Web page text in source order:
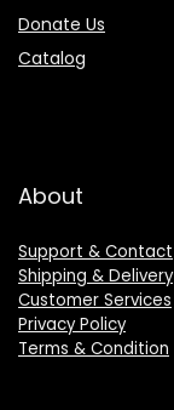
Donate Us
Catalog
About
Support & Contact
Shipping & Delivery
Customer Services
Privacy Policy
Terms & Condition